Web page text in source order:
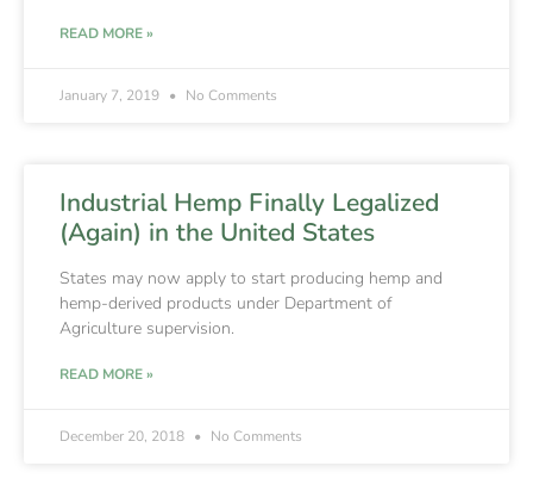
READ MORE »
January 7, 2019 No Comments
Industrial Hemp Finally Legalized
(Again) in the United States
States may now apply to start producing hemp and
hemp-derived products under Department of
Agriculture supervision.
READ MORE »
December 20, 2018 No Comments